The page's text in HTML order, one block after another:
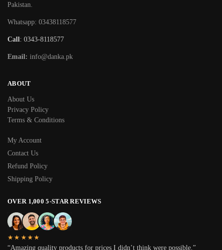
Pakistan.
Whatsapp: 03438118577
Call: 0343-8118577
Email: info@danka.pk
ABOUT
About Us
Privacy Policy
Terms & Conditions
My Account
Contact Us
Refund Policy
Shipping Policy
OVER 1,000 5-STAR REVIEWS
★★★★★
“Amazing quality products for prices I didn’t think were possible.”